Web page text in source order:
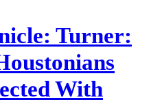
Turner:
With